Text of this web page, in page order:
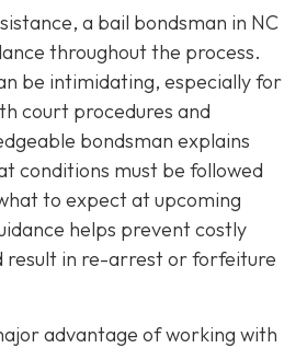
a bail bondsman in NC
throughout the process.
be intimidating, especially for
court procedures and
bondsman explains
conditions must be followed
to expect at upcoming
helps prevent costly
result in re-arrest or forfeiture
advantage of working with